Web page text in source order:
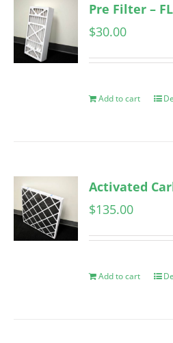
Pre Filter –
$30.00
Add to cart
Activated
$135.00
Add to cart